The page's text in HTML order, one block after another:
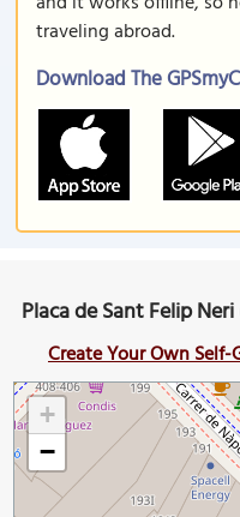
traveling abroad.
Download The
Placa de Sant Felip
Create Your Own
+
−